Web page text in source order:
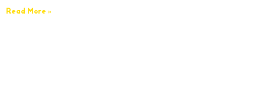
Read More »